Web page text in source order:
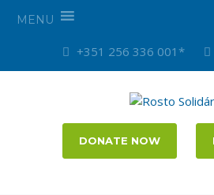
MENU
+351 256 336 001*
DONATE NOW